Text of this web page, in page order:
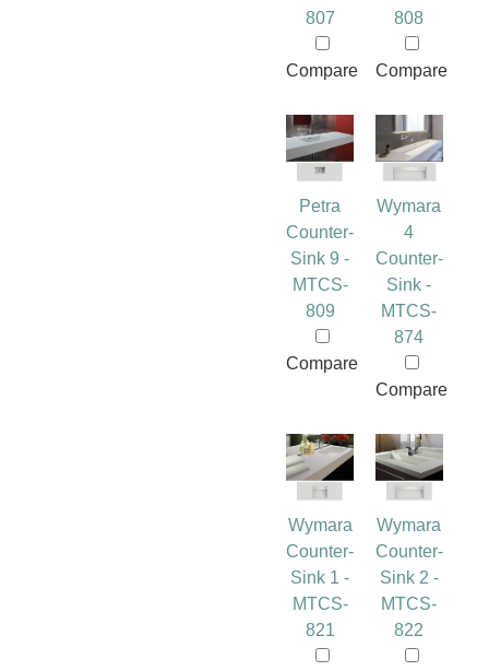
807
Compare
808
Compare
Petra
Counter-
Sink 9 -
MTCS-
809
Compare
Wymara
4
Counter-
Sink -
MTCS-
874
Compare
Wymara
Counter-
Sink 1 -
MTCS-
821
Wymara
Counter-
Sink 2 -
MTCS-
822